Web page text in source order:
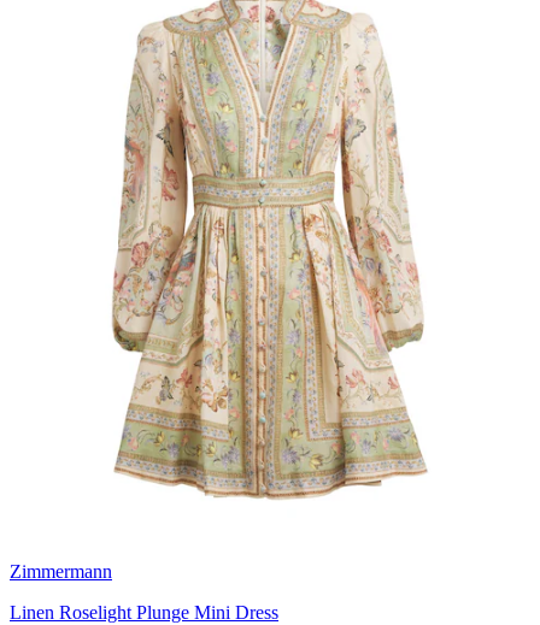
Zimmermann
Linen Roselight Plunge Mini Dress